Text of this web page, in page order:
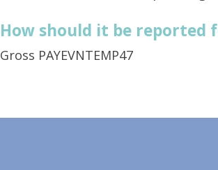
How should it be reported
Gross PAYEVNTEMP47